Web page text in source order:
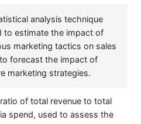
analysis technique
to estimate the impact of
marketing tactics on sales
forecast the impact of
marketing strategies.
of total revenue to total
spend, used to assess the